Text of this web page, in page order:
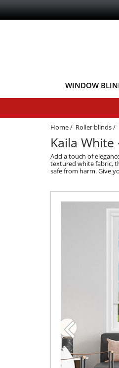
WINDOW
Home/ Roller blinds/
Kaila
Add a touch of
textured white fabric,
safe from harm. Give